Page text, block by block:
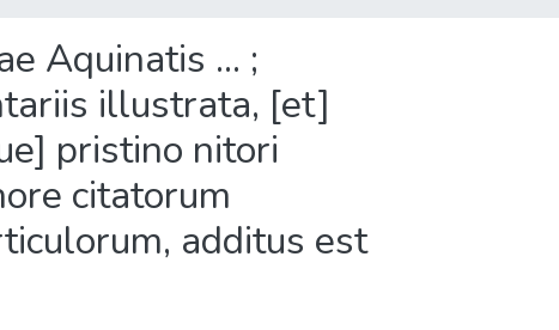
Aquinatis ... ;
illustrata, [et]
pristino nitori
citatorum
additus est